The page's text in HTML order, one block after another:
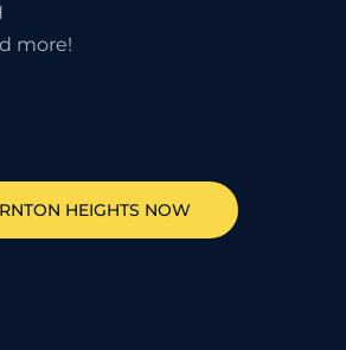
more!
HEIGHTS NOW